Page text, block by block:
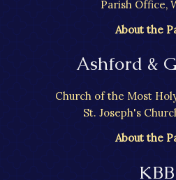
Parish Office,
About the
Ashford &
Church of the Most
St. Joseph's
About the
KBB